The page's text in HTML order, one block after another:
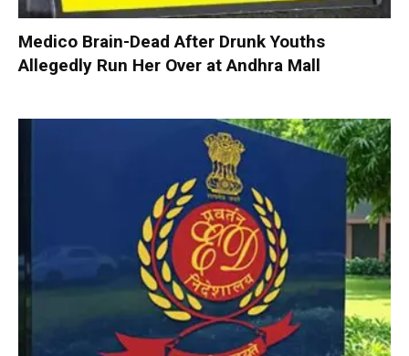
Medico Brain-Dead After Drunk Youths
Allegedly Run Her Over at Andhra Mall